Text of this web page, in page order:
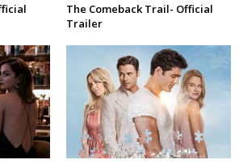
The Comeback Trail- Official
Trailer